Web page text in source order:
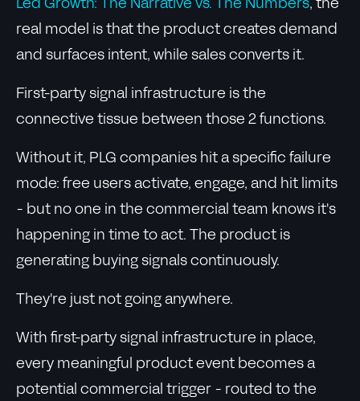
Led Growth: The Narrative vs. The Numbers, the
real model is that the product creates demand
and surfaces intent, while sales converts it.
First-party signal infrastructure is the
connective tissue between those 2 functions.
Without it, PLG companies hit a specific failure
mode: free users activate, engage, and hit limits
- but no one in the commercial team knows it's
happening in time to act. The product is
generating buying signals continuously.
They're just not going anywhere.
With first-party signal infrastructure in place,
every meaningful product event becomes a
potential commercial trigger - routed to the